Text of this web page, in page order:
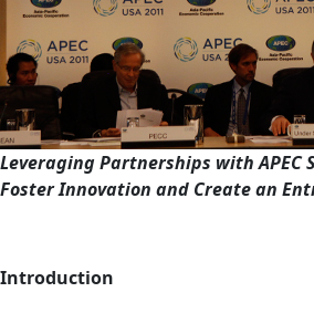
Leveraging Partnerships with APEC
Foster Innovation and Create an
Introduction